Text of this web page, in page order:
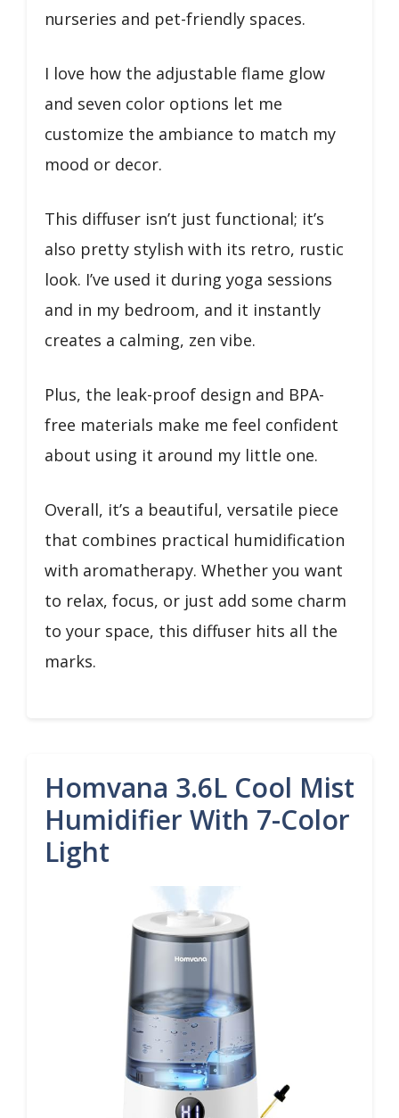
nurseries and pet-friendly spaces.
I love how the adjustable flame glow
and seven color options let me
customize the ambiance to match my
mood or decor.
This diffuser isn’t just functional; it’s
also pretty stylish with its retro, rustic
look. I’ve used it during yoga sessions
and in my bedroom, and it instantly
creates a calming, zen vibe.
Plus, the leak-proof design and BPA-
free materials make me feel confident
about using it around my little one.
Overall, it’s a beautiful, versatile piece
that combines practical humidification
with aromatherapy. Whether you want
to relax, focus, or just add some charm
to your space, this diffuser hits all the
marks.
Homvana 3.6L Cool Mist
Humidifier With 7-Color
Light